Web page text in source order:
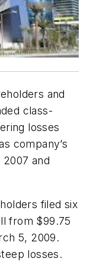
and
class-
losses
company’s
and
filed six
from $99.75
5, 2009.
losses.